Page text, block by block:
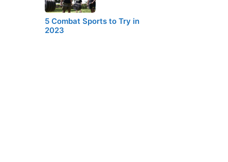
5 Combat Sports to Try in
2023